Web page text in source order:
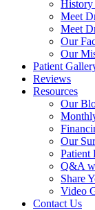
Meet
Meet
Our
Our
Patient
Reviews
Resources
Our
Our
Patient
Q&A
Share
Video
Contact Us